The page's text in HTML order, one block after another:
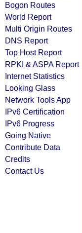
Bogon Routes
World Report
Multi Origin Routes
DNS Report
Top Host Report
RPKI & ASPA Report
Internet Statistics
Looking Glass
Network Tools App
IPv6 Certification
IPv6 Progress
Going Native
Contribute Data
Credits
Contact Us